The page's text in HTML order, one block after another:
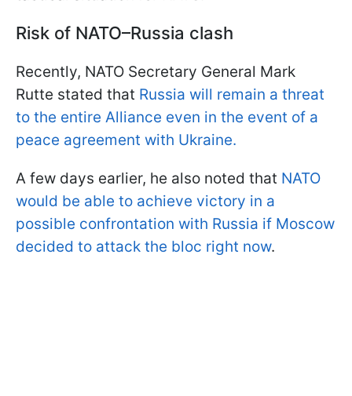
Risk of NATO–Russia clash
Recently, NATO Secretary General Mark
Rutte stated that Russia will remain a threat
to the entire Alliance even in the event of a
peace agreement with Ukraine.
A few days earlier, he also noted that NATO
would be able to achieve victory in a
possible confrontation with Russia if Moscow
decided to attack the bloc right now.